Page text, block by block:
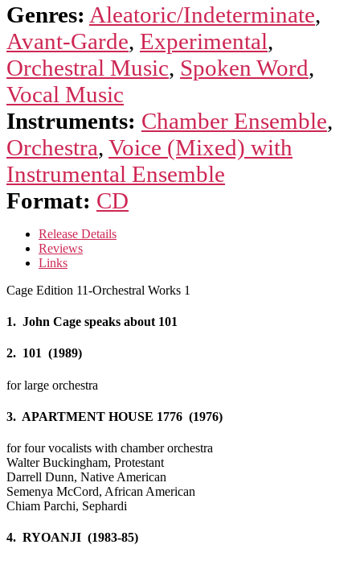
Genres: Aleatoric/Indeterminate,
Avant-Garde, Experimental,
Orchestral Music, Spoken Word,
Vocal Music
Instruments: Chamber Ensemble,
Orchestra, Voice (Mixed) with
Instrumental Ensemble
Format: CD
Release Details
Reviews
Links
Cage Edition 11-Orchestral Works 1
1. John Cage speaks about 101
2. 101 (1989)
for large orchestra
3. APARTMENT HOUSE 1776 (1976)
for four vocalists with chamber orchestra
Walter Buckingham, Protestant
Darrell Dunn, Native American
Semenya McCord, African American
Chiam Parchi, Sephardi
4. RYOANJI (1983-85)